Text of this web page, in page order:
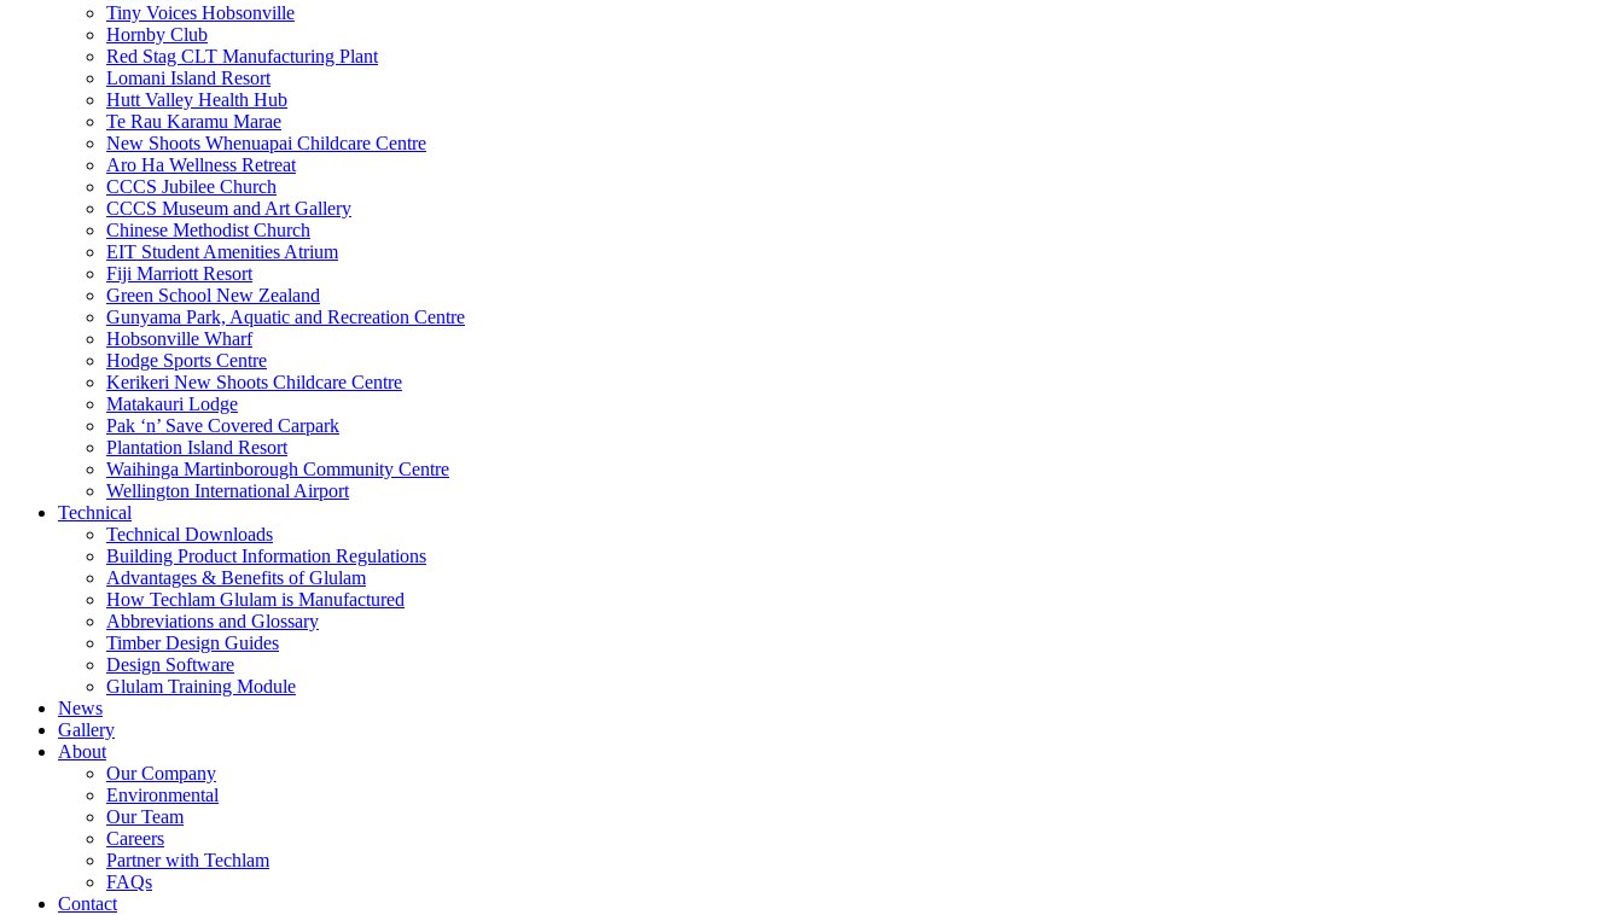
Tiny Voices Hobsonville
Hornby Club
Red Stag CLT Manufacturing Plant
Lomani Island Resort
Hutt Valley Health Hub
Te Rau Karamu Marae
New Shoots Whenuapai Childcare Centre
Aro Ha Wellness Retreat
CCCS Jubilee Church
CCCS Museum and Art Gallery
Chinese Methodist Church
EIT Student Amenities Atrium
Fiji Marriott Resort
Green School New Zealand
Gunyama Park, Aquatic and Recreation Centre
Hobsonville Wharf
Hodge Sports Centre
Kerikeri New Shoots Childcare Centre
Matakauri Lodge
Pak ‘n’ Save Covered Carpark
Plantation Island Resort
Waihinga Martinborough Community Centre
Wellington International Airport
Technical
Technical Downloads
Building Product Information Regulations
Advantages & Benefits of Glulam
How Techlam Glulam is Manufactured
Abbreviations and Glossary
Timber Design Guides
Design Software
Glulam Training Module
News
Gallery
About
Our Company
Environmental
Our Team
Careers
Partner with Techlam
FAQs
Contact